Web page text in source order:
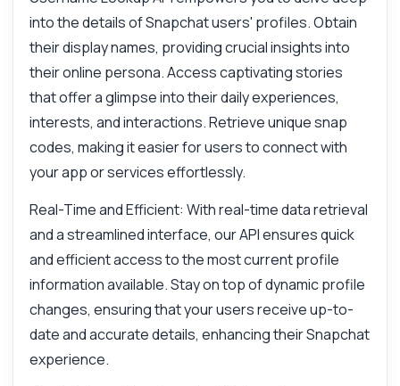
into the details of Snapchat users' profiles. Obtain
their display names, providing crucial insights into
their online persona. Access captivating stories
that offer a glimpse into their daily experiences,
interests, and interactions. Retrieve unique snap
codes, making it easier for users to connect with
your app or services effortlessly.
Real-Time and Efficient: With real-time data retrieval
and a streamlined interface, our API ensures quick
and efficient access to the most current profile
information available. Stay on top of dynamic profile
changes, ensuring that your users receive up-to-
date and accurate details, enhancing their Snapchat
experience.
What parameters are required?
Can I retrieve snap codes?
How is the response structured?
What if the username is not found?
What can this API do?
Show me a code example
How much does it cost?
Answered by Zyla AI I prefer to ask Support